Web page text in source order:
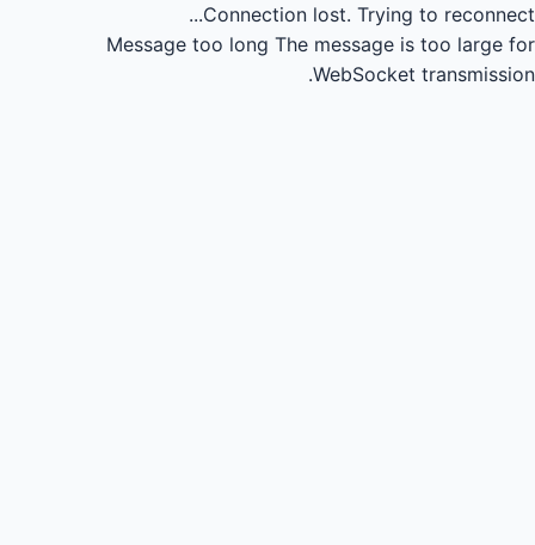
Connection lost. Trying to reconnect...
Message too long The message is too large for
WebSocket transmission.